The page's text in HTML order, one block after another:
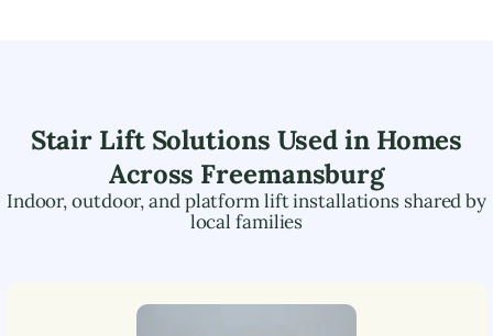
Stair Lift Solutions Used in Homes
Across Freemansburg
Indoor, outdoor, and platform lift installations shared by
local families